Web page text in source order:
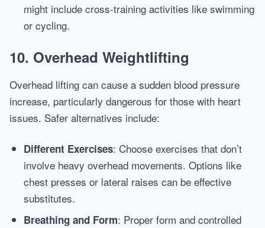
might include cross-training activities like swimming
or cycling.
10. Overhead Weightlifting
Overhead lifting can cause a sudden blood pressure
increase, particularly dangerous for those with heart
issues. Safer alternatives include:
Different Exercises: Choose exercises that don’t
involve heavy overhead movements. Options like
chest presses or lateral raises can be effective
substitutes.
Breathing and Form: Proper form and controlled